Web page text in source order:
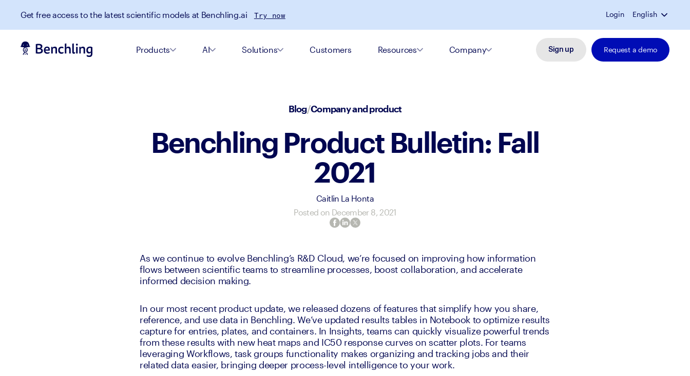
Get free access to the latest scientific models at Benchling.ai Try now Login English
Products AI Solutions Customers Resources Company Sign up Request a demo
Blog/Company and product
Benchling Product Bulletin: Fall
2021
Caitlin La Honta
Posted on December 8, 2021
As we continue to evolve Benchling’s R&D Cloud, we’re focused on improving how information
flows between scientific teams to streamline processes, boost collaboration, and accelerate
informed decision making.
In our most recent product update, we released dozens of features that simplify how you share,
reference, and use data in Benchling. We’ve updated results tables in Notebook to optimize results
capture for entries, plates, and containers. In Insights, teams can quickly visualize powerful trends
from these results with new heat maps and IC50 response curves on scatter plots. For teams
leveraging Workflows, task groups functionality makes organizing and tracking jobs and their
related data easier, bringing deeper process-level intelligence to your work.